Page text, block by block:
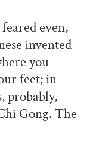
even,
invented
you
feet; in
probably,
Gong. The